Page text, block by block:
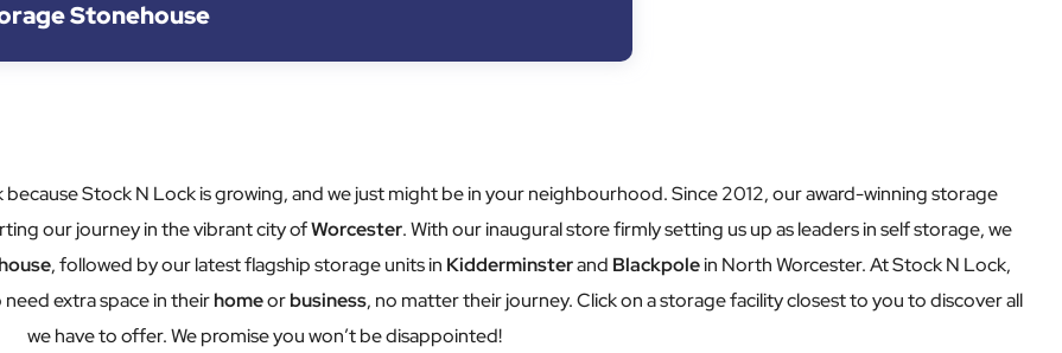
Stonehouse
because Stock N Lock is growing, and we just might be in your neighbourhood. Since 2012, our award-winning storage
our journey in the vibrant city ofWorcester. With our inaugural store firmly setting us up as leaders in self storage, we
, followed by our latest flagship storage units in Kidderminsterand Blackpolein North Worcester. At Stock N Lock,
extra space in their homeor business, no matter their journey. Click on a storage facility closest to you to discover all
we have to offer. We promise you won’t be disappointed!